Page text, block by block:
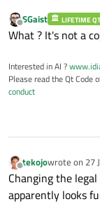
Offline
SGaist LIFETIME
What ? It's not a
Interested in AI ?
Please read the Qt Code
conduct
Offline
tekojowrote on 27
last edited by
Changing the
apparently looks